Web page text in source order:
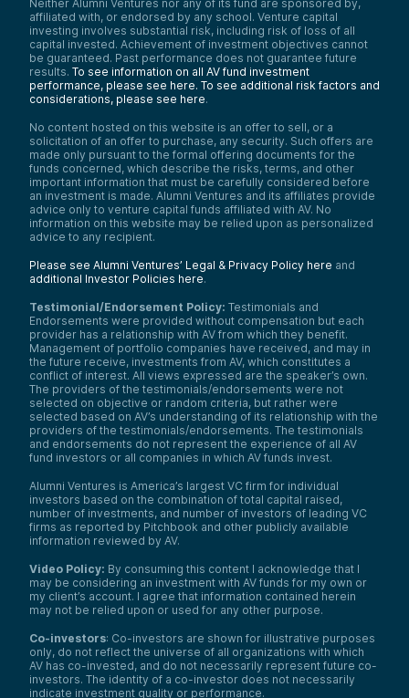
We use cookies and similar technologies to operate our
website, remember your preferences, measure site
Neither Alumni Ventures nor any of its fund are sponsored by,
affiliated with, or endorsed by any school. Venture capital
investing involves substantial risk, including risk of loss of all
capital invested. Achievement of investment objectives cannot
be guaranteed. Past performance does not guarantee future
results. To see information on all AV fund investment
performance, please see here. To see additional risk factors and
considerations, please see here.
No content hosted on this website is an offer to sell, or a
solicitation of an offer to purchase, any security. Such offers are
made only pursuant to the formal offering documents for the
funds concerned, which describe the risks, terms, and other
important information that must be carefully considered before
an investment is made. Alumni Ventures and its affiliates provide
advice only to venture capital funds affiliated with AV. No
information on this website may be relied upon as personalized
advice to any recipient.
Please see Alumni Ventures’ Legal & Privacy Policy here and
additional Investor Policies here.
Testimonial/Endorsement Policy: Testimonials and
Endorsements were provided without compensation but each
provider has a relationship with AV from which they benefit.
Management of portfolio companies have received, and may in
the future receive, investments from AV, which constitutes a
conflict of interest. All views expressed are the speaker’s own.
The providers of the testimonials/endorsements were not
selected on objective or random criteria, but rather were
selected based on AV’s understanding of its relationship with the
providers of the testimonials/endorsements. The testimonials
and endorsements do not represent the experience of all AV
fund investors or all companies in which AV funds invest.
Alumni Ventures is America’s largest VC firm for individual
investors based on the combination of total capital raised,
number of investments, and number of investors of leading VC
firms as reported by Pitchbook and other publicly available
information reviewed by AV.
Video Policy: By consuming this content I acknowledge that I
may be considering an investment with AV funds for my own or
my client’s account. I agree that information contained herein
may not be relied upon or used for any other purpose.
Co-investors: Co-investors are shown for illustrative purposes
only, do not reflect the universe of all organizations with which
AV has co-invested, and do not necessarily represent future co-
investors. The identity of a co-investor does not necessarily
indicate investment quality or performance.